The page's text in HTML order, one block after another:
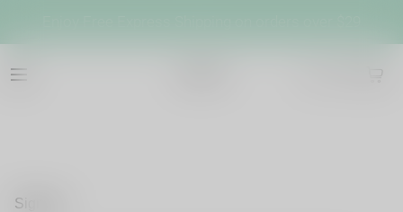
Sign up